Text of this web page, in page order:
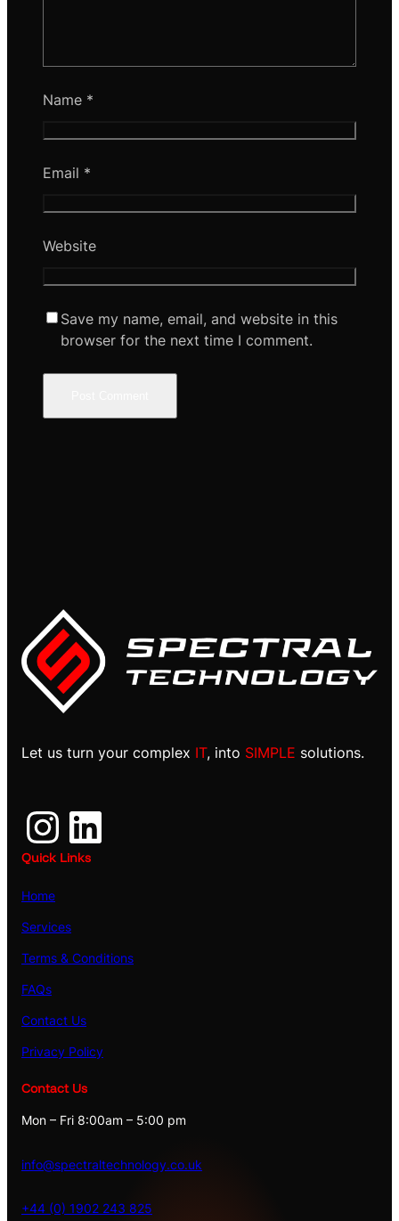
Name *
Email *
Website
Save my name, email, and website in this
browser for the next time I comment.
Let us turn your complex IT, into SIMPLE solutions.
Instagram LinkedIn
Quick Links
Home
Services
Terms & Conditions
FAQs
Contact Us
Privacy Policy
Contact Us
Mon – Fri 8:00am – 5:00 pm
info@spectraltechnology.co.uk
+44 (0) 1902 243 825